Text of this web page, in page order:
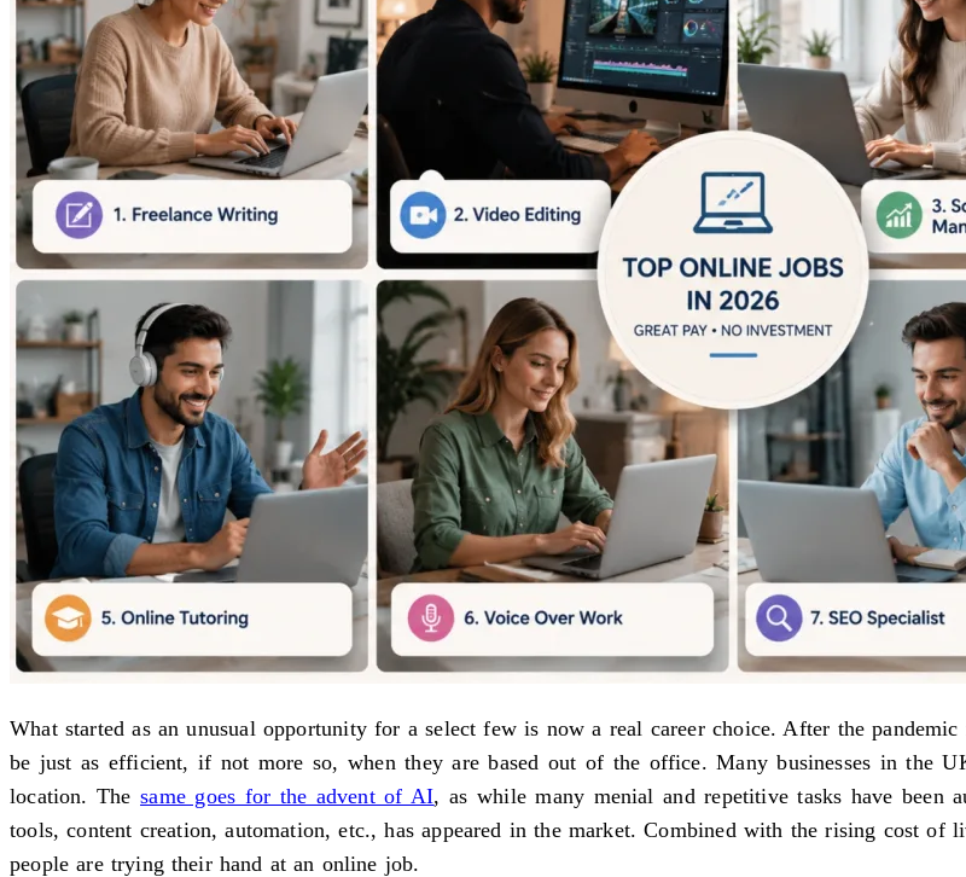
What started as an unusual opportunity for a select few is now a real career choice. After the
be just as efficient, if not more so, when they are based out of the office. Many businesses in the
location. Thesame goes for the advent of AI, as while many menial and repetitive tasks have
tools, content creation, automation, etc., has appeared in the market. Combined with the rising cost
people are trying their hand at an online job.